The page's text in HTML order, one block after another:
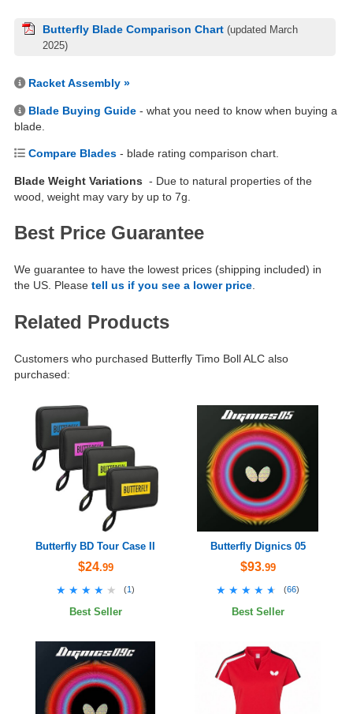
Butterfly Blade Comparison Chart (updated March
2025)
Racket Assembly »
Blade Buying Guide - what you need to know when buying a
blade.
Compare Blades - blade rating comparison chart.
Blade Weight Variations - Due to natural properties of the
wood, weight may vary by up to 7g.
Best Price Guarantee
We guarantee to have the lowest prices (shipping included) in
the US. Please tell us if you see a lower price.
Related Products
Customers who purchased Butterfly Timo Boll ALC also
purchased:
Butterfly BD Tour Case II
$24.99
★★★★★
★★★★★ (1)
Best Seller
Butterfly Dignics 05
$93.99
★★★★★
★★★★★ (66)
Best Seller